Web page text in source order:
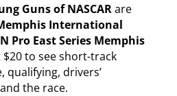
Guns of NASCARare
International
Pro East Series Memphis
to see short-track
qualifying, drivers’
the race.